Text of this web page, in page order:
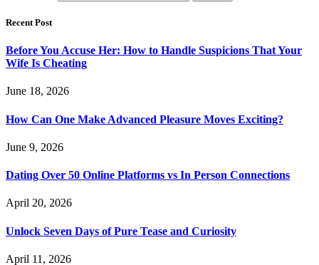
Recent Post
Before You Accuse Her: How to Handle Suspicions That Your
Wife Is Cheating
June 18, 2026
How Can One Make Advanced Pleasure Moves Exciting?
June 9, 2026
Dating Over 50 Online Platforms vs In Person Connections
April 20, 2026
Unlock Seven Days of Pure Tease and Curiosity
April 11, 2026